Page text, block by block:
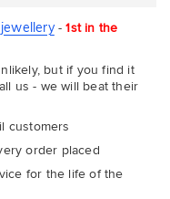
-1st in the
but if you find it
us - we will beat their
customers
order placed
for the life of the